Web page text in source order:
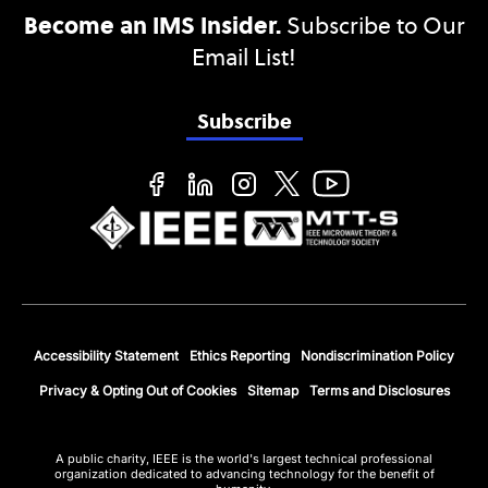
Become an IMS Insider.Subscribe to Our
Email List!
Subscribe
Accessibility Statement Ethics Reporting Nondiscrimination Policy
Privacy & Opting Out of Cookies Sitemap Terms and Disclosures
A public charity, IEEE is the world's largest technical professional
organization dedicated to advancing technology for the benefit of